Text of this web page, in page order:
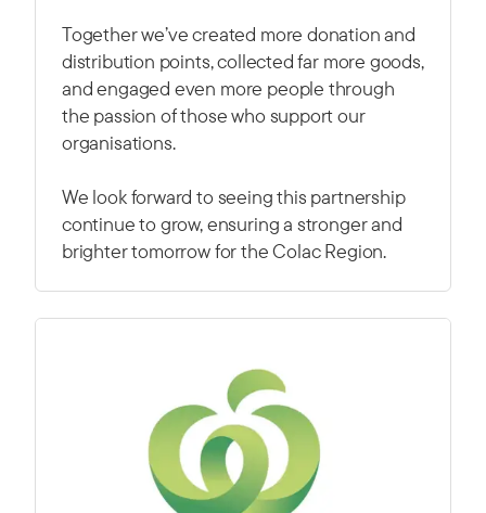
Together we’ve created more donation and
distribution points, collected far more goods,
and engaged even more people through
the passion of those who support our
organisations.
We look forward to seeing this partnership
continue to grow, ensuring a stronger and
brighter tomorrow for the Colac Region.